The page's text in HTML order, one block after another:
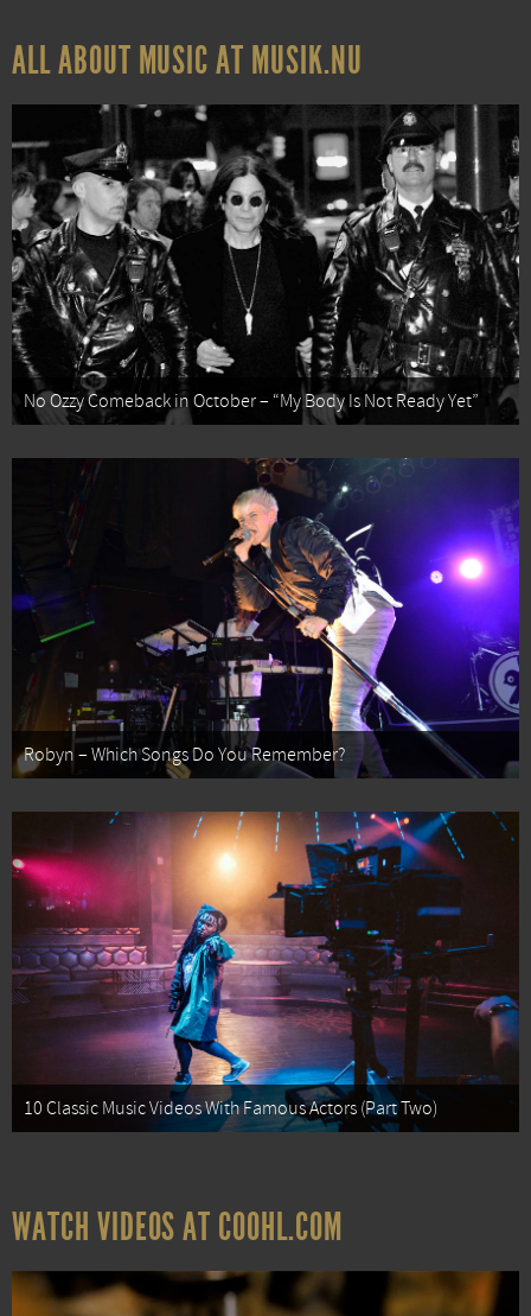
ALL ABOUT MUSIC AT MUSIK.NU
No Ozzy Comeback in October – “My Body Is Not Ready Yet”
Robyn – Which Songs Do You Remember?
10 Classic Music Videos With Famous Actors (Part Two)
WATCH VIDEOS AT COOHL.COM